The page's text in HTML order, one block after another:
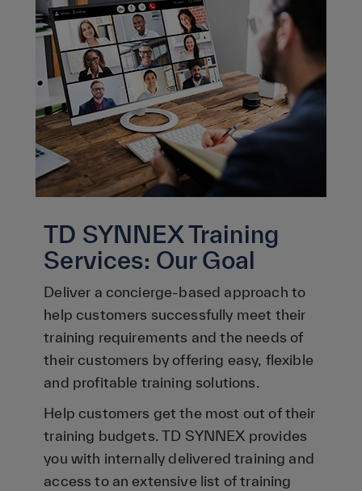
TD SYNNEX Training
Services: Our Goal
Deliver a concierge-based approach to
help customers successfully meet their
training requirements and the needs of
their customers by offering easy, flexible
and profitable training solutions.
Help customers get the most out of their
training budgets. TD SYNNEX provides
you with internally delivered training and
access to an extensive list of training